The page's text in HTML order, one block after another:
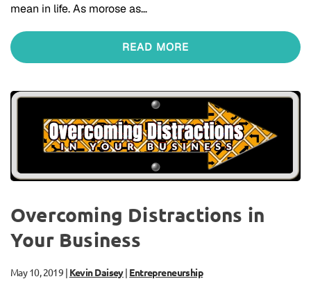
mean in life. As morose as…
READ MORE
Overcoming Distractions in
Your Business
May 10, 2019 | Kevin Daisey| Entrepreneurship